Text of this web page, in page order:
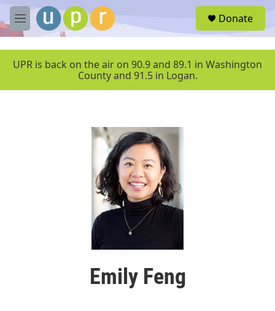
Skip to main content
M
e
u
Donate
UPR is back on the air on 90.9 and 89.1 in Washington
County and 91.5 in Logan.
Emily Feng